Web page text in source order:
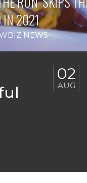
IN 2021
NEWS
02
AUG